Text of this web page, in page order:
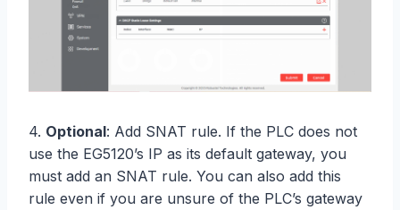
4. Optional: Add SNAT rule. If the PLC does not
use the EG5120’s IP as its default gateway, you
must add an SNAT rule. You can also add this
rule even if you are unsure of the PLC’s gateway